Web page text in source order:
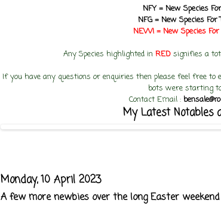
NFY = New Species
NFG = New Species For
NEW! = New Species
Any Species highlighted in RED signifies a
If you have any questions or enquiries then please feel free
bots were starting
Contact Email :
My Latest Notables
Monday, 10 April 2023
A few more newbies over the long Easter weekend